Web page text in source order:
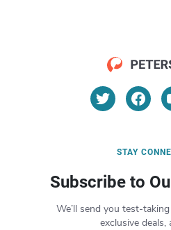
STAY
Subscribe to
We’ll send you test-
exclusive deals,